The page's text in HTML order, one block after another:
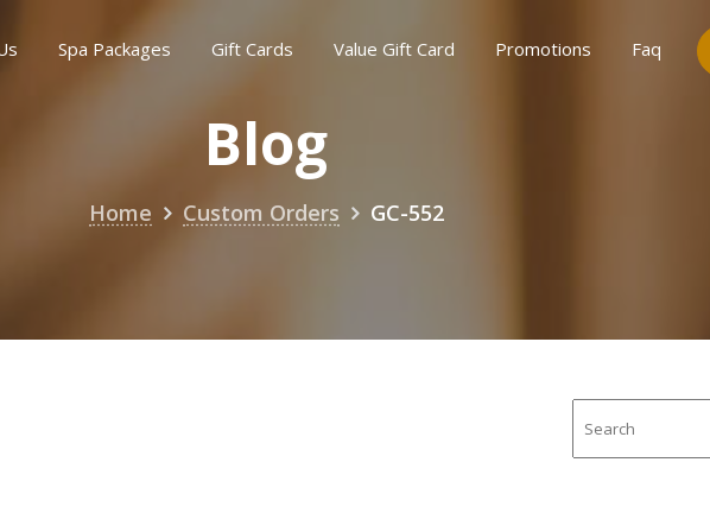
Spa Packages Gift Cards Value Gift Card Promotions Faq
Blog
Home Custom Orders GC-552